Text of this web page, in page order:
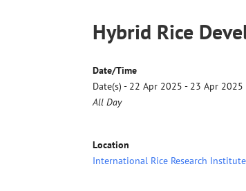
Hybrid Rice
Date/Time
Date(s) - 22 Apr 2025 - 23 Apr 2025
All Day
Location
International Rice Research